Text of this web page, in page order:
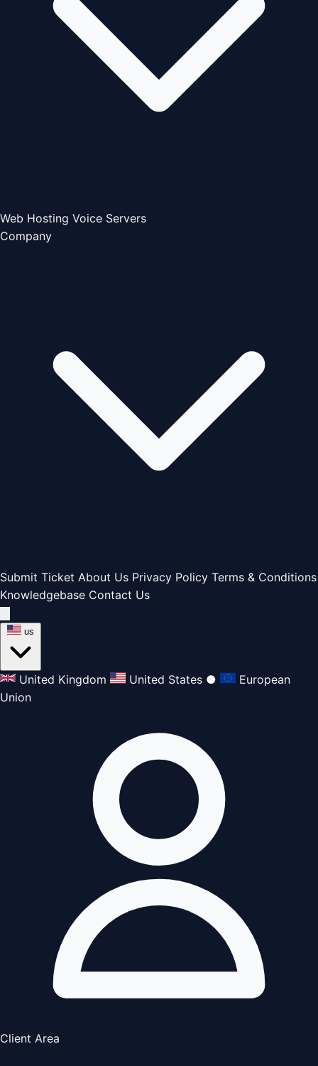
Web Hosting Voice Servers
Company
Submit Ticket About Us Privacy Policy Terms & Conditions
Knowledgebase Contact Us
us
United Kingdom United States ●
European
Union
Client Area